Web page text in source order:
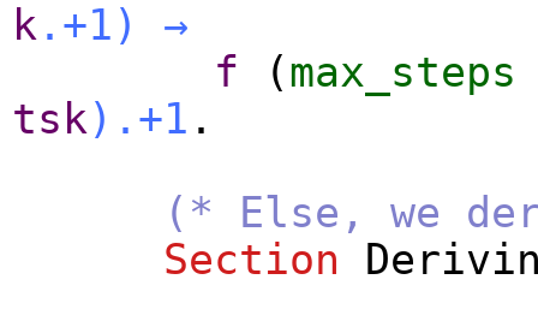
k .+1 )
→
f (max_steps
tsk).+1 .
(* Else, we
Section